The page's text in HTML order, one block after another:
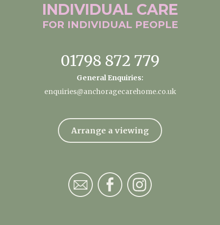
INDIVIDUAL CARE
FOR INDIVIDUAL PEOPLE
01798 872 779
General Enquiries:
enquiries@anchoragecarehome.co.uk
Arrange a viewing